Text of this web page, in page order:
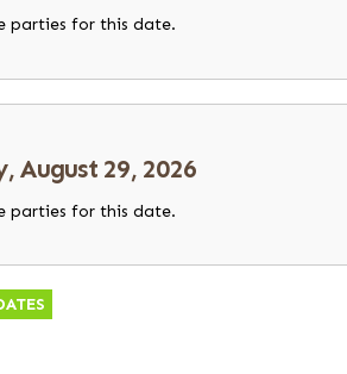
parties for this date.
August 29, 2026
parties for this date.